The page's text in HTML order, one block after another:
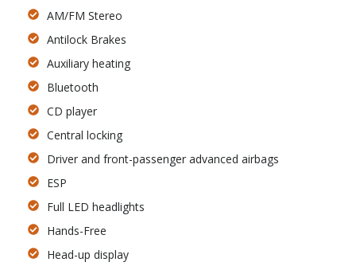
AM/FM Stereo
Antilock Brakes
Auxiliary heating
Bluetooth
CD player
Central locking
Driver and front-passenger advanced airbags
ESP
Full LED headlights
Hands-Free
Head-up display